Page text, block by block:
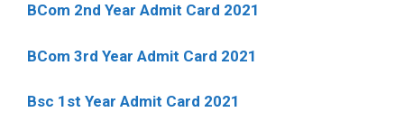
BCom 2nd Year Admit Card 2021
BCom 3rd Year Admit Card 2021
Bsc 1st Year Admit Card 2021